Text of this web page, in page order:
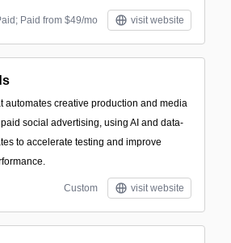
Paid from $49/mo visit website
automates creative production and media
social advertising, using AI and data-
to accelerate testing and improve
Custom visit website